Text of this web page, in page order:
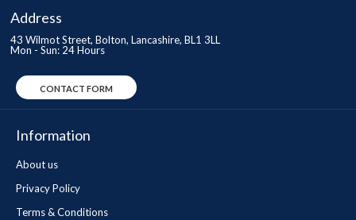
Address
43 Wilmot Street, Bolton, Lancashire, BL1 3LL
Mon - Sun: 24 Hours
CONTACT FORM
Information
About us
Privacy Policy
Terms & Conditions